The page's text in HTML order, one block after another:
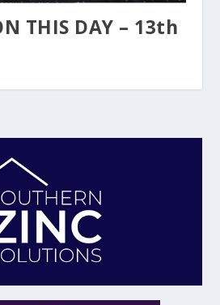
THIS DAY – 13th